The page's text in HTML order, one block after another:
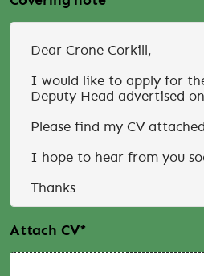
Attach CV*